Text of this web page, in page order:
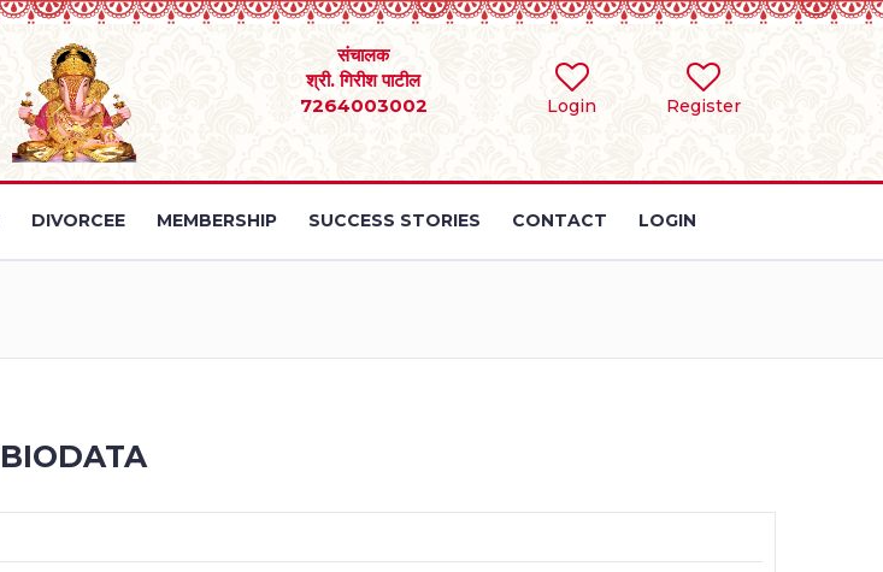
Login Register
संचालक
श्री. गिरीश पाटील
7264003002
DIVORCEE MEMBERSHIP SUCCESS STORIES CONTACT LOGIN
BIODATA